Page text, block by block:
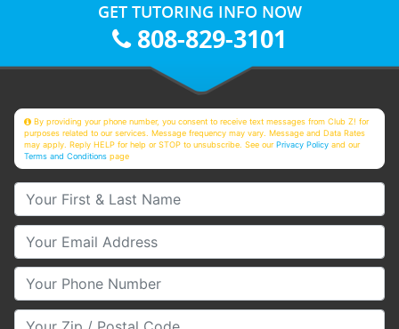
GET TUTORING INFO NOW
808-829-3101
By providing your phone number, you consent to receive text messages from Club Z! for
purposes related to our services. Message frequency may vary. Message and Data Rates
may apply. Reply HELP for help or STOP to unsubscribe. See ourPrivacy Policy and our
Terms and Conditions page
Your First & Last Name
Your Email
Your Phone Number
Your Zip/Postal Code